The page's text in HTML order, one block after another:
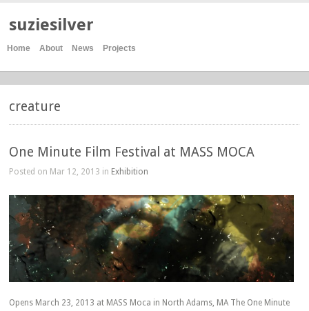
suziesilver
Home About News Projects
creature
One Minute Film Festival at MASS MOCA
Posted on Mar 12, 2013 in Exhibition
Opens March 23, 2013 at MASS Moca in North Adams, MA The One Minute